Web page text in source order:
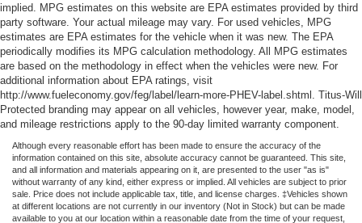
implied. MPG estimates on this website are EPA estimates provided by third
party software. Your actual mileage may vary. For used vehicles, MPG
estimates are EPA estimates for the vehicle when it was new. The EPA
periodically modifies its MPG calculation methodology. All MPG estimates
are based on the methodology in effect when the vehicles were new. For
additional information about EPA ratings, visit
http://www.fueleconomy.gov/feg/label/learn-more-PHEV-label.shtml. Titus-Will
Protected branding may appear on all vehicles, however year, make, model,
and mileage restrictions apply to the 90-day limited warranty component.
Although every reasonable effort has been made to ensure the accuracy of the
information contained on this site, absolute accuracy cannot be guaranteed. This site,
and all information and materials appearing on it, are presented to the user "as is"
without warranty of any kind, either express or implied. All vehicles are subject to prior
sale. Price does not include applicable tax, title, and license charges. ‡Vehicles shown
at different locations are not currently in our inventory (Not in Stock) but can be made
available to you at our location within a reasonable date from the time of your request,